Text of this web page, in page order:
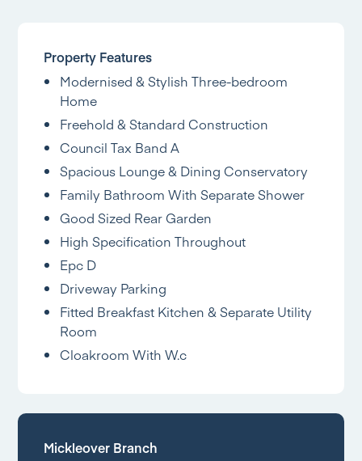
Property Features
Modernised & Stylish Three-bedroom
Home
Freehold & Standard Construction
Council Tax Band A
Spacious Lounge & Dining Conservatory
Family Bathroom With Separate Shower
Good Sized Rear Garden
High Specification Throughout
Epc D
Driveway Parking
Fitted Breakfast Kitchen & Separate Utility
Room
Cloakroom With W.c
Mickleover Branch